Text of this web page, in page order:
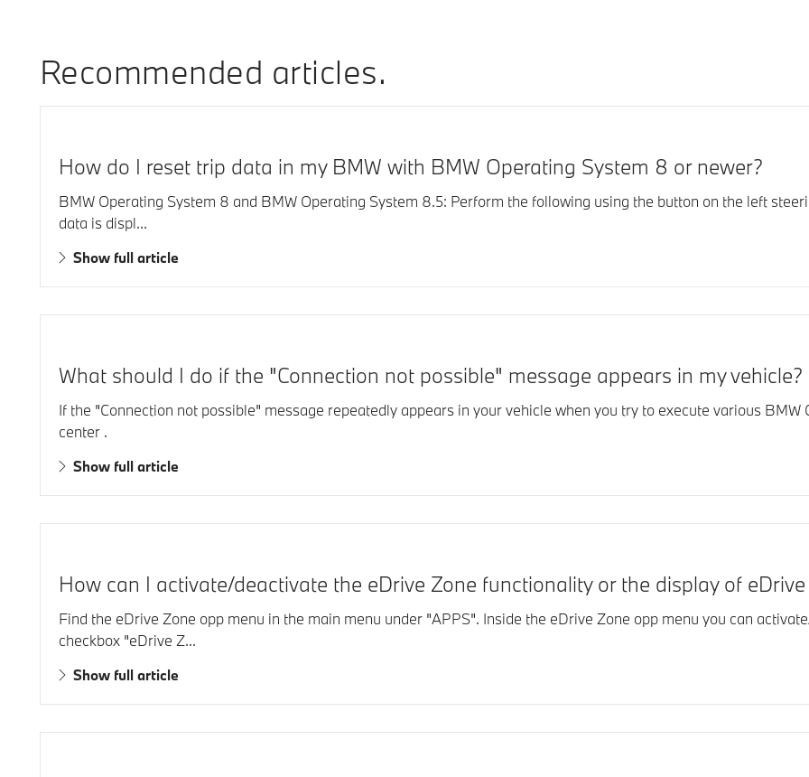
Recommended articles
How do I reset trip data in my BMW with BMW Operating System 8 or newer?
BMW Operating System 8 and BMW Operating System 8.5: Perform the following using the button on the left
data is displ...
Show full article
What should I do if the "Connection not possible" message appears in my vehicle?
If the "Connection not possible" message repeatedly appears in your vehicle when you try to execute various BMW
center .
Show full article
How can I activate/deactivate the eDrive Zone functionality or the display of eDrive
Find the eDrive Zone opp menu in the main menu under "APPS". Inside the eDrive Zone opp menu you can
checkbox "eDrive Z...
Show full article